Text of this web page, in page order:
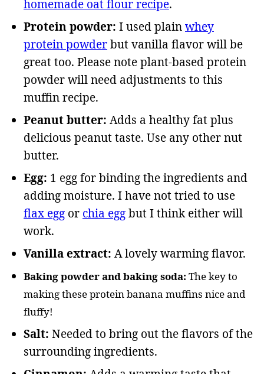
homemade oat flour recipe.
Protein powder: I used plainwhey
protein powderbut vanilla flavor will be
great too. Please note plant-based protein
powder will need adjustments to this
muffin recipe.
Peanut butter: Adds a healthy fat plus
delicious peanut taste. Use any other nut
butter.
Egg: 1 egg for binding the ingredients and
adding moisture. I have not tried to use
flax egg or chia eggbut I think either will
work.
Vanilla extract: A lovely warming flavor.
Baking powder and baking soda: The key to
making these protein banana muffins nice and
fluffy!
Salt: Needed to bring out the flavors of the
surrounding ingredients.